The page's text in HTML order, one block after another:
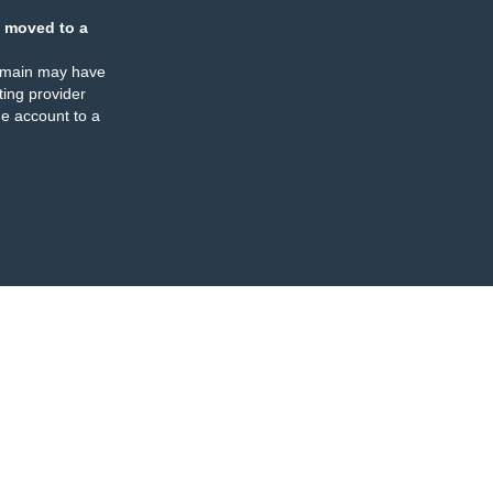
moved to a
may have
provider
account to a